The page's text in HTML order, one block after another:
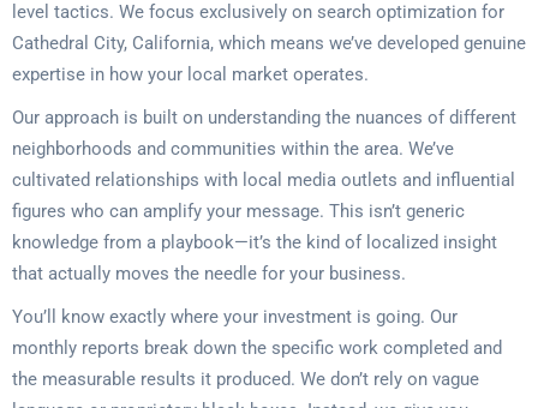
level tactics. We focus exclusively on search optimization for
Cathedral City, California, which means we’ve developed genuine
expertise in how your local market operates.
Our approach is built on understanding the nuances of different
neighborhoods and communities within the area. We’ve
cultivated relationships with local media outlets and influential
figures who can amplify your message. This isn’t generic
knowledge from a playbook—it’s the kind of localized insight
that actually moves the needle for your business.
You’ll know exactly where your investment is going. Our
monthly reports break down the specific work completed and
the measurable results it produced. We don’t rely on vague